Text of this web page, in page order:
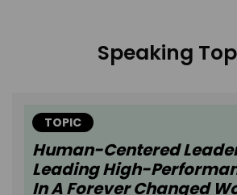
Speaking
TOPIC
Human-Centered
Leading High-
In A Forever Changed